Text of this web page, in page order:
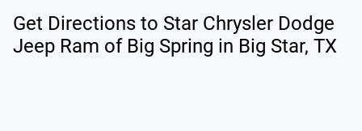
Get Directions to Star Chrysler Dodge
Jeep Ram of Big Spring in Big Star, TX